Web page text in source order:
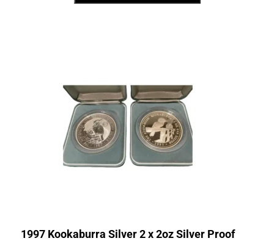
1997 Kookaburra Silver 2 x 2oz Silver Proof